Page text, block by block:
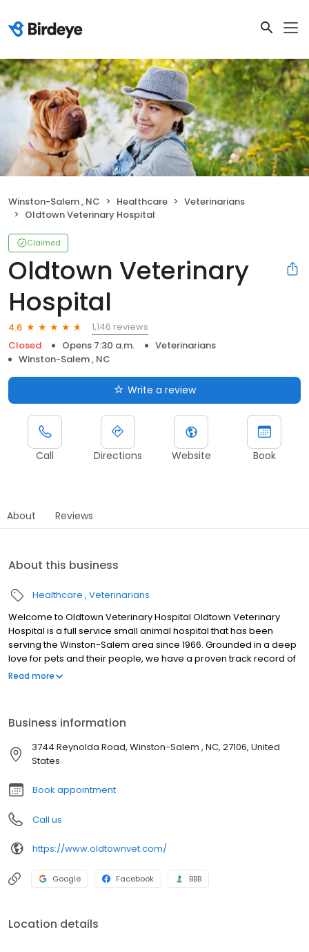
Winston-Salem , NC Healthcare
Veterinarians
Oldtown Veterinary Hospital
Claimed
Oldtown Veterinary
Hospital
4.6
1,146 reviews
Closed
Opens 7:30 a.m.
Veterinarians
Winston-Salem , NC
Write a review
Call Directions Website Book
About Reviews
About this business
Healthcare Veterinarians
Welcome to Oldtown Veterinary Hospital Oldtown Veterinary
Hospital is a full service small animal hospital that has been
serving the Winston-Salem area since 1966. Grounded in a deep
love for pets and their people, we have a proven track record of
providing compassionate, extraordinary pet and customer care.
AAHA Accredited since 1969 which is your assurance that we
have a long term history of practicing the highest possible quality
of care for you and your pet. We are committed to the wellness
dental services, and is trained in the screening of common
diseases. Helping animals live a longer, happier, and healthier
life is our primary focus.
Read more
Business information
3744 Reynolda Road, Winston-Salem , NC, 27106, United
States
Book appointment
Call us
https://www.oldtownvet.com/
Google Facebook BBB
Location details